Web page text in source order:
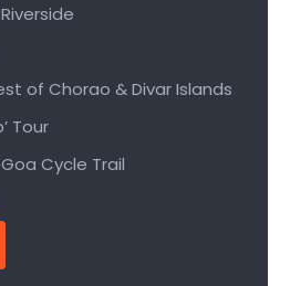
of Chorao & Divar Islands
Tour
Cycle Trail